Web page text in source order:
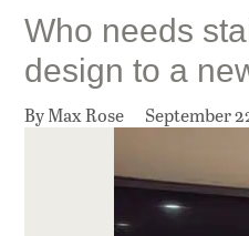
Who needs
design to a
By Max Rose September